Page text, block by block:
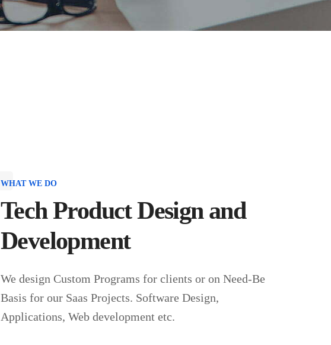
WHAT WE DO
Tech Product Design and
Development
We design Custom Programs for clients or on Need-Be
Basis for our Saas Projects. Software Design,
Applications, Web development etc.